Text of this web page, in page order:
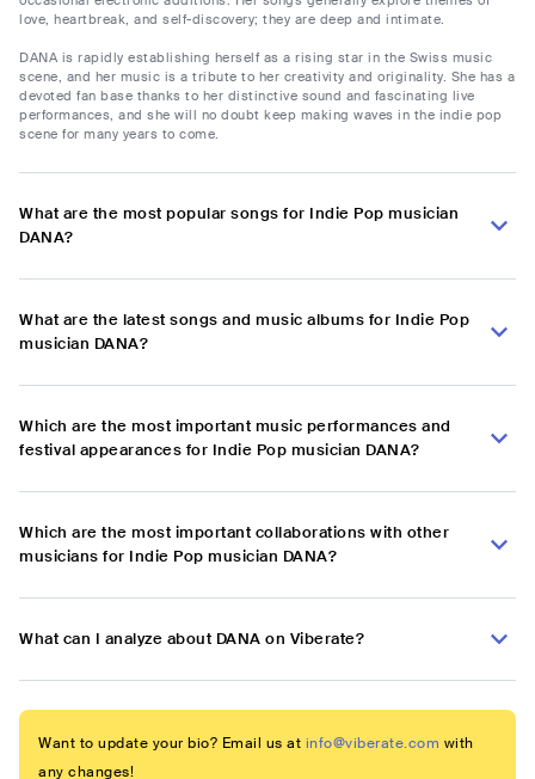
love, heartbreak, and self-discovery; they are deep and intimate.
DANA is rapidly establishing herself as a rising star in the Swiss music
scene, and her music is a tribute to her creativity and originality. She has a
devoted fan base thanks to her distinctive sound and fascinating live
performances, and she will no doubt keep making waves in the indie pop
scene for many years to come.
What are the most popular songs for Indie Pop musician
DANA?
What are the latest songs and music albums for Indie Pop
musician DANA?
Which are the most important music performances and
festival appearances for Indie Pop musician DANA?
Which are the most important collaborations with other
musicians for Indie Pop musician DANA?
What can I analyze about DANA on Viberate?
Want to update your bio? Email us at info@viberate.com with
any changes!